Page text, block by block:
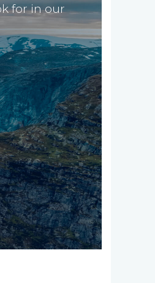
for in our